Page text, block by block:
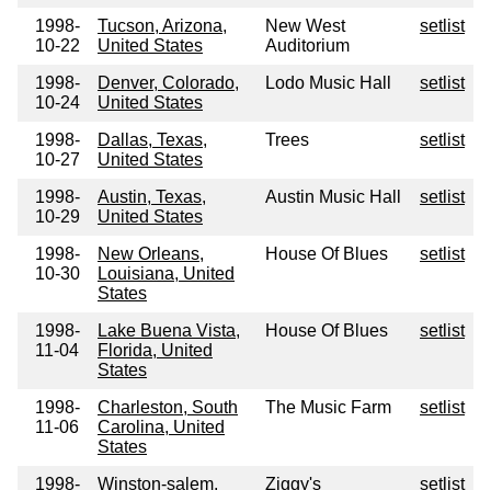
1998-
10-22
Tucson, Arizona,
United States
New West
Auditorium
setlist
1998-
10-24
Denver, Colorado,
United States
Lodo Music Hall setlist
1998-
10-27
Dallas, Texas,
United States
Trees setlist
1998-
10-29
Austin, Texas,
United States
Austin Music Hall setlist
1998-
10-30
New Orleans,
Louisiana, United
States
House Of Blues setlist
1998-
11-04
Lake Buena Vista,
Florida, United
States
House Of Blues setlist
1998-
11-06
Charleston, South
Carolina, United
States
The Music Farm setlist
1998-
Winston-salem,
Ziggy's setlist